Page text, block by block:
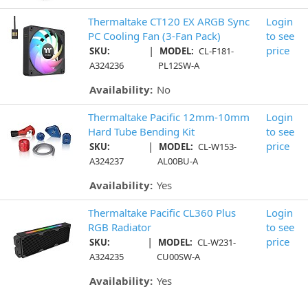
Thermaltake CT120 EX ARGB Sync
PC Cooling Fan (3-Fan Pack)
SKU:
A324236
| MODEL: CL-F181-
PL12SW-A
Availability: No
Login
to see
price
Thermaltake Pacific 12mm-10mm
Hard Tube Bending Kit
SKU:
A324237
| MODEL: CL-W153-
AL00BU-A
Availability: Yes
Login
to see
price
Thermaltake Pacific CL360 Plus
RGB Radiator
SKU:
A324235
| MODEL: CL-W231-
CU00SW-A
Availability: Yes
Login
to see
price